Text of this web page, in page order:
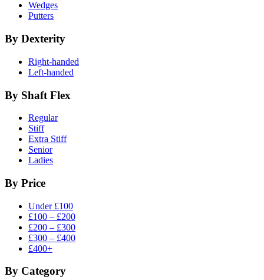
Wedges
Putters
By Dexterity
Right-handed
Left-handed
By Shaft Flex
Regular
Stiff
Extra Stiff
Senior
Ladies
By Price
Under £100
£100 – £200
£200 – £300
£300 – £400
£400+
By Category